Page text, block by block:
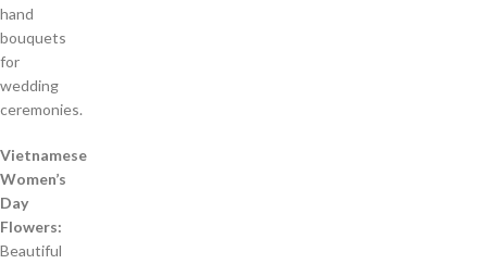
hand
bouquets
for
wedding
ceremonies.
Vietnamese
Women’s
Day
Flowers:
Beautiful